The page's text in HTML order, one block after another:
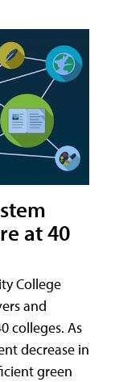
at 40
College
and
colleges. As
decrease in
green